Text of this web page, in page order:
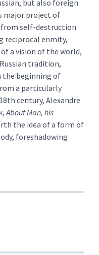
but also foreign
major project of
self-destruction
reciprocal enmity,
a vision of the world,
tradition,
beginning of
a particularly
century, Alexandre
About Man, his
the idea of a form of
foreshadowing